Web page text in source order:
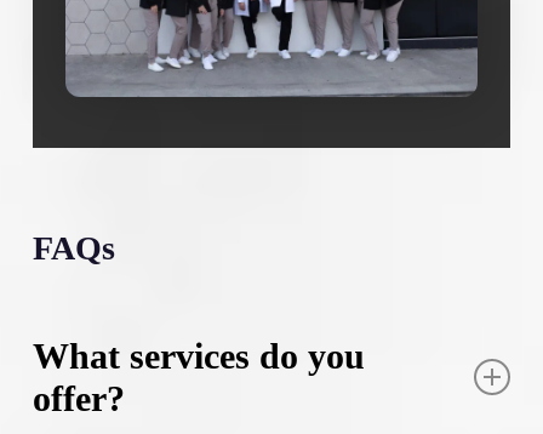
FAQs
What services do you
offer?